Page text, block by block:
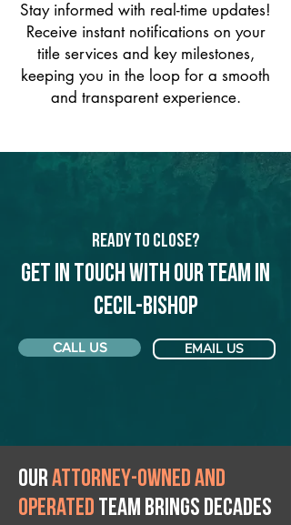
Stay informed with real-time updates!
Receive instant notifications on your
title services and key milestones,
keeping you in the loop for a smooth
and transparent experience.
Ready to Close?
Get in touch with our team in
Cecil-Bishop
CALL US EMAIL US
Ourattorney-owned and
operated team brings decades